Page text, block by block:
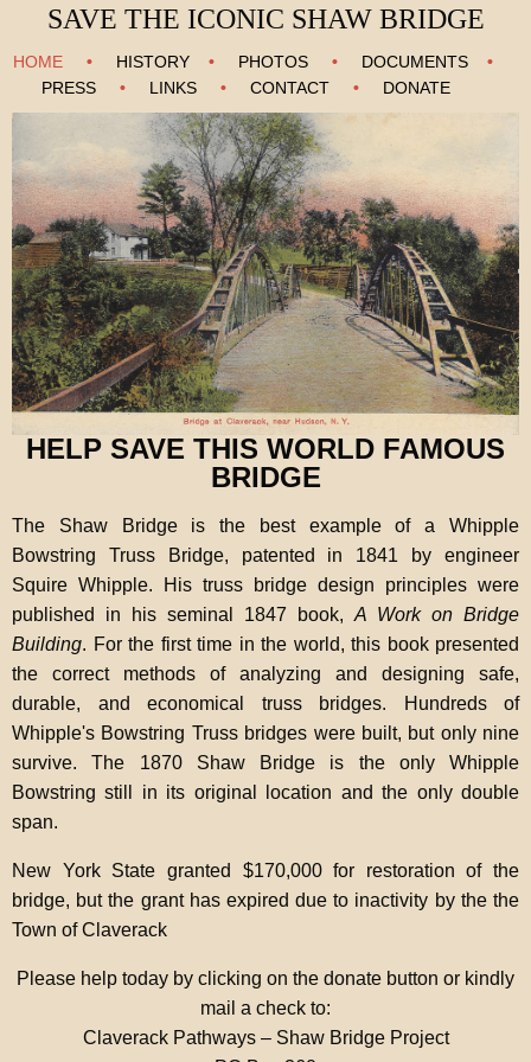
SAVE THE ICONIC SHAW BRIDGE
HOME • HISTORY • PHOTOS • DOCUMENTS •
PRESS • LINKS •CONTACT • DONATE
HELP SAVE THIS WORLD FAMOUS
BRIDGE
The Shaw Bridge is the best example of a Whipple
Bowstring Truss Bridge, patented in 1841 by engineer
Squire Whipple. His truss bridge design principles were
published in his seminal 1847 book, A Work on Bridge
Building. For the first time in the world, this book presented
the correct methods of analyzing and designing safe,
durable, and economical truss bridges. Hundreds of
Whipple's Bowstring Truss bridges were built, but only nine
survive. The 1870 Shaw Bridge is the only Whipple
Bowstring still in its original location and the only double
span.
New York State granted $170,000 for restoration of the
bridge, but the grant has expired due to inactivity by the the
Town of Claverack
Please help today by clicking on the donate button or kindly
mail a check to:
Claverack Pathways – Shaw Bridge Project